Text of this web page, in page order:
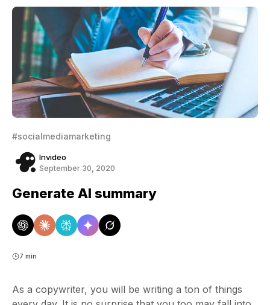
#socialmediamarketing
Invideo
September 30, 2020
Generate AI summary
7 min
As a copywriter, you will be writing a ton of things